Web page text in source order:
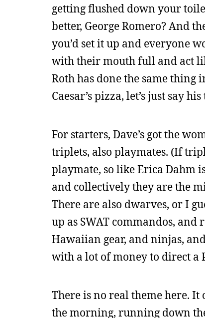
getting flushed down your
better, George Romero? And
you’d set it up and everyone
with their mouth full and act
Roth has done the same thing
Caesar’s pizza, let’s just say
For starters, Dave’s got the
triplets, also playmates. (If
playmate, so like Erica Dahm
and collectively they are the
There are also dwarves, or I
up as SWAT commandos,
Hawaiian gear, and ninjas,
with a lot of money to direct a
There is no real theme here.
the morning, running down